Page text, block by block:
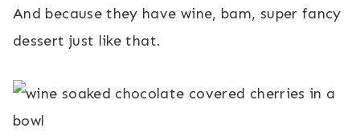
And because they have wine, bam, super fancy
dessert just like that.